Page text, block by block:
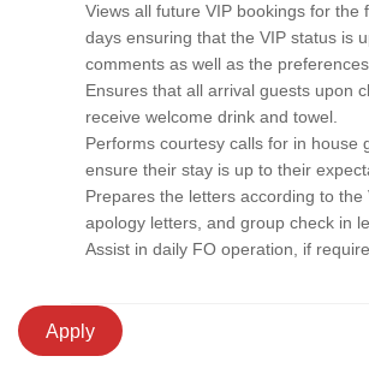
Views all future VIP bookings for the
days ensuring that the VIP status is
comments as well as the preferences
Ensures that all arrival guests upon
receive welcome drink and towel.
Performs courtesy calls for in house
ensure their stay is up to their
Prepares the letters according to the
apology letters, and group check in
Assist in daily FO operation, if
Apply